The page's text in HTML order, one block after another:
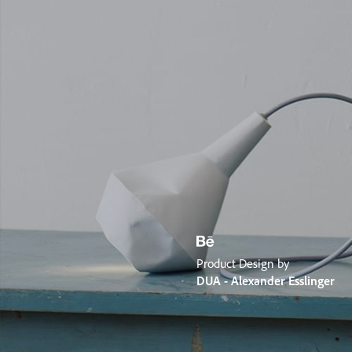
Product Design by
DUA - Alexander Esslinger